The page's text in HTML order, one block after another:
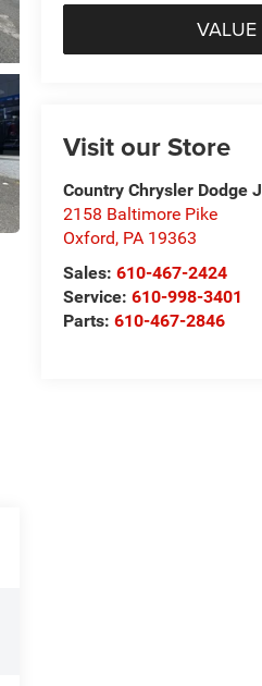
Visit our Store
Country Chrysler Dodge
2158 Baltimore Pike
Oxford, PA 19363
Sales:610-467-2424
Service:610-998-3401
Parts:610-467-2846